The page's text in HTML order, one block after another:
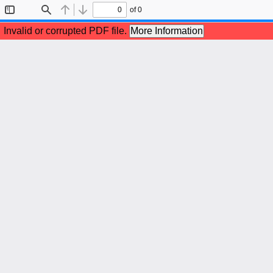
Sidebar
Find Previous
Next
of 0
Invalid or corrupted PDF file. More Information